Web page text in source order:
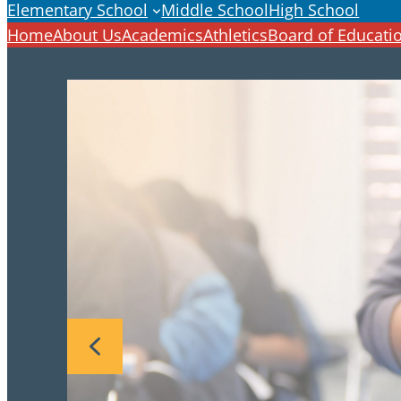
Elementary School
Middle SchoolHigh School
HomeAbout UsAcademicsAthleticsBoard of